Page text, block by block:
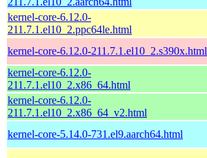
kernel-core-6.12.0-
211.7.1.el10_2.ppc64le.html
kernel-core-6.12.0-211.7.1.el10_2.s390x.html
kernel-core-6.12.0-
211.7.1.el10_2.x86_64.html
kernel-core-6.12.0-
211.7.1.el10_2.x86_64_v2.html
kernel-core-5.14.0-731.el9.aarch64.html